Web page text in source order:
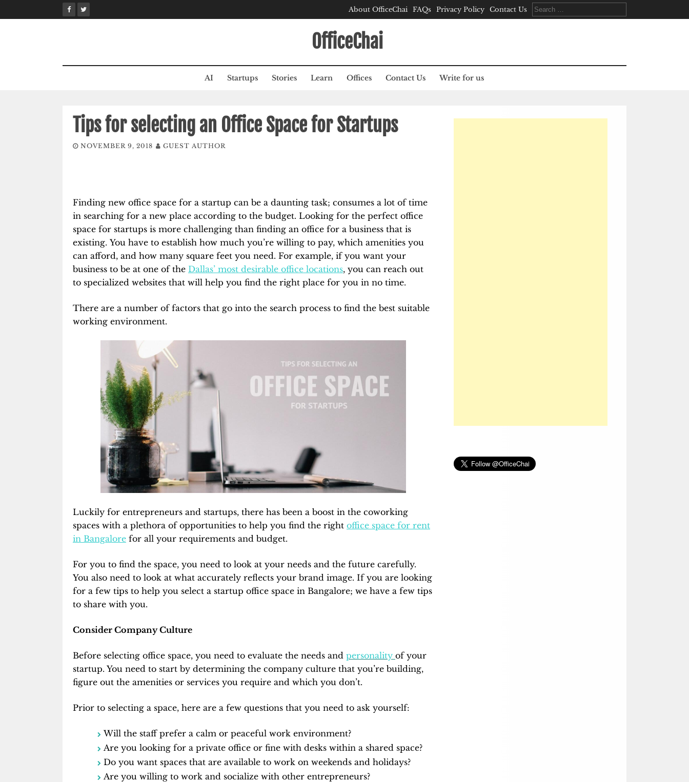
to
About OfficeChai FAQs Privacy Policy Contact Us
Search
for:
OfficeChai
AI Startups Stories Learn Offices Contact Us Write for us
Tips for selecting an Office Space for Startups
NOVEMBER 9, 2018 GUEST AUTHOR
Finding new office space for a startup can be a daunting task; consumes a lot of time
in searching for a new place according to the budget. Looking for the perfect office
space for startups is more challenging than finding an office for a business that is
existing. You have to establish how much you’re willing to pay, which amenities you
can afford, and how many square feet you need. For example, if you want your
business to be at one of the Dallas’ most desirable office locations, you can reach out
to specialized websites that will help you find the right place for you in no time.
There are a number of factors that go into the search process to find the best suitable
working environment.
Luckily for entrepreneurs and startups, there has been a boost in the coworking
spaces with a plethora of opportunities to help you find the right office space for rent
in Bangalore for all your requirements and budget.
For you to find the space, you need to look at your needs and the future carefully.
You also need to look at what accurately reflects your brand image. If you are looking
for a few tips to help you select a startup office space in Bangalore; we have a few tips
to share with you.
Consider Company Culture
Before selecting office space, you need to evaluate the needs and personality of your
startup. You need to start by determining the company culture that you’re building,
figure out the amenities or services you require and which you don’t.
Prior to selecting a space, here are a few questions that you need to ask yourself:
Will the staff prefer a calm or peaceful work environment?
Are you looking for a private office or fine with desks within a shared space?
Do you want spaces that are available to work on weekends and holidays?
Are you willing to work and socialize with other entrepreneurs?